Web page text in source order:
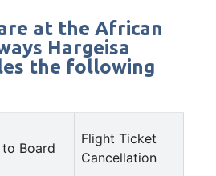
at the African
Hargeisa
the following
to Board
Flight Ticket
Cancellation